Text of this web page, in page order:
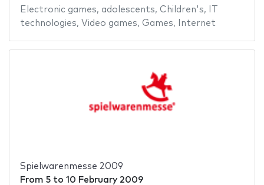
Electronic games, adolescents, Children's,
technologies, Video games, Games, Internet
Spielwarenmesse 2009
From 5to 10 February 2009